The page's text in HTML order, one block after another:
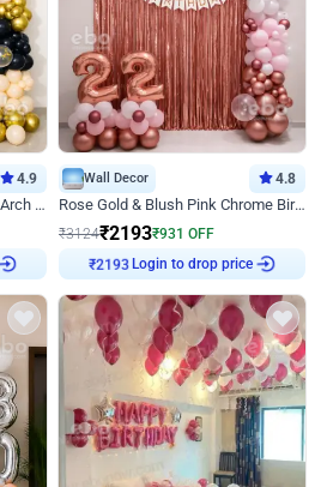
4.9
Black Gold Premium Birthday Arch Decor
Wall Decor 4.8
Rose Gold & Blush Pink Chrome Birthday Arch Decor
₹3124₹2193₹931 OFF
₹2193 Login to drop price